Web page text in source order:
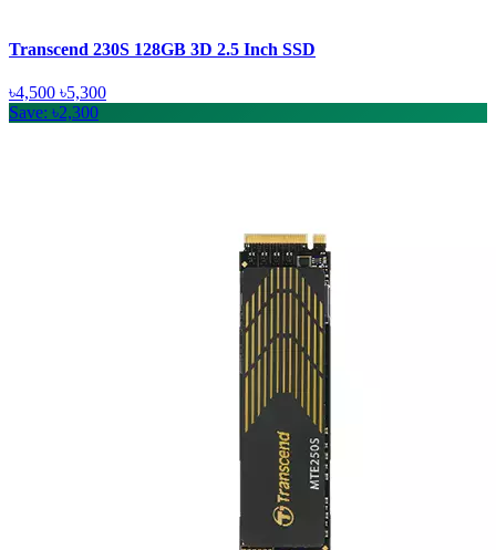
Transcend 230S 128GB 3D 2.5 Inch SSD
৳4,500 ৳5,300
Save: ৳2,300